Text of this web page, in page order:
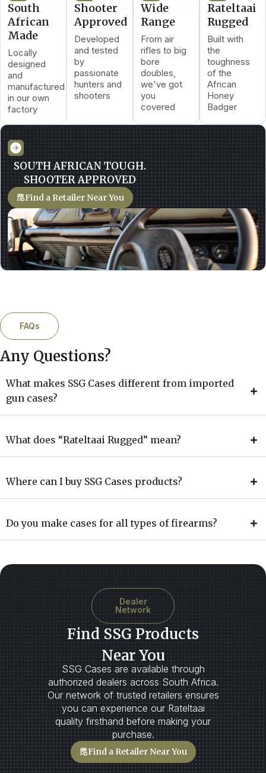
South
African
Made
Locally
designed
and
manufactured
in our own
factory
Shooter
Approved
Developed
and tested
by
passionate
hunters and
shooters
Wide
Range
From air
rifles to big
bore
doubles,
we've got
you
covered
Rateltaai
Rugged
Built with
the
toughness
of the
African
Honey
Badger
SOUTH AFRICAN TOUGH.
SHOOTER APPROVED
Find a Retailer Near You
FAQs
Any Questions?
What makes SSG Cases different from imported
gun cases?
What does “Rateltaai Rugged” mean?
Where can I buy SSG Cases products?
Do you make cases for all types of firearms?
Dealer
Network
Find SSG Products
Near You
SSG Cases are available through
authorized dealers across South Africa.
Our network of trusted retailers ensures
you can experience our Rateltaai
quality firsthand before making your
purchase.
Find a Retailer Near You